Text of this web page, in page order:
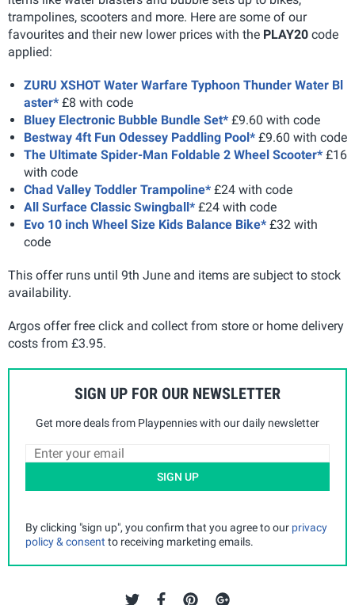
trampolines, scooters and more. Here are some of our
favourites and their new lower prices with the PLAY20 code
applied:
ZURU XSHOT Water Warfare Typhoon Thunder Water Bl
aster* £8 with code
Bluey Electronic Bubble Bundle Set* £9.60 with code
Bestway 4ft Fun Odessey Paddling Pool* £9.60 with code
The Ultimate Spider-Man Foldable 2 Wheel Scooter* £16
with code
Chad Valley Toddler Trampoline* £24 with code
All Surface Classic Swingball* £24 with code
Evo 10 inch Wheel Size Kids Balance Bike* £32 with
code
This offer runs until 9th June and items are subject to stock
availability.
Argos offer free click and collect from store or home delivery
costs from £3.95.
SIGN UP FOR OUR NEWSLETTER
Get more deals from Playpennies with our daily newsletter
SIGN UP
By clicking "sign up", you confirm that you agree to our privacy
policy & consent to receiving marketing emails.